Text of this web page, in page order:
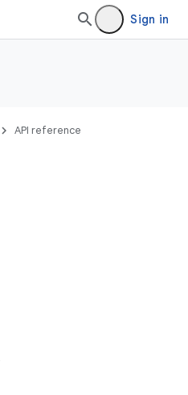
Sign in
API reference